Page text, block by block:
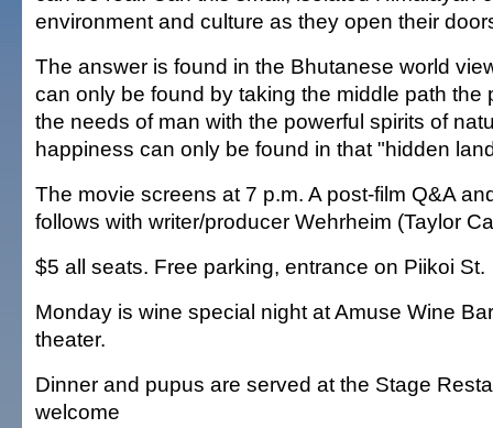
environment and culture as they open their
The answer is found in the Bhutanese world
can only be found by taking the middle path the
the needs of man with the powerful spirits of
happiness can only be found in that "hidden
The movie screens at 7 p.m. A post-film Q&A
follows with writer/producer Wehrheim (Taylor
$5 all seats. Free parking, entrance on Piikoi St.
Monday is wine special night at Amuse Wine
theater.
Dinner and pupus are served at the Stage
welcome